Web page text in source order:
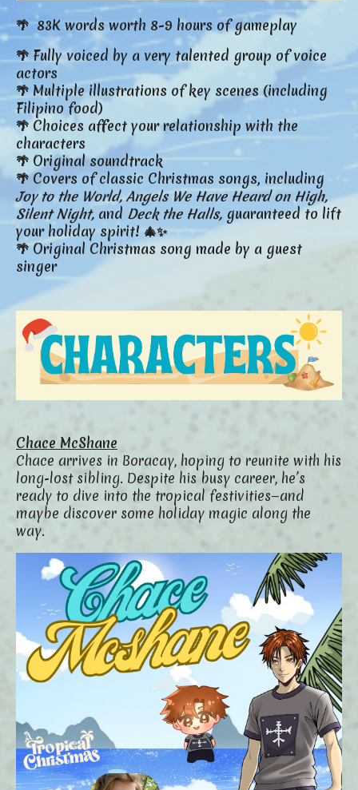
🌴 83K words worth 8-9 hours of gameplay
🌴 Fully voiced by a very talented group of voice
actors
🌴 Multiple illustrations of key scenes (including
Filipino food)
🌴 Choices affect your relationship with the
characters
🌴 Original soundtrack
🌴 Covers of classic Christmas songs, including
Joy to the World, Angels We Have Heard on High,
Silent Night, and Deck the Halls, guaranteed to lift
your holiday spirit! 🎄✨
🌴 Original Christmas song made by a guest
singer
Chace McShane
Chace arrives in Boracay, hoping to reunite with his
long-lost sibling. Despite his busy career, he’s
ready to dive into the tropical festivities—and
maybe discover some holiday magic along the
way.